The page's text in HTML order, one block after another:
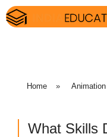
Home » Animation
What Skills